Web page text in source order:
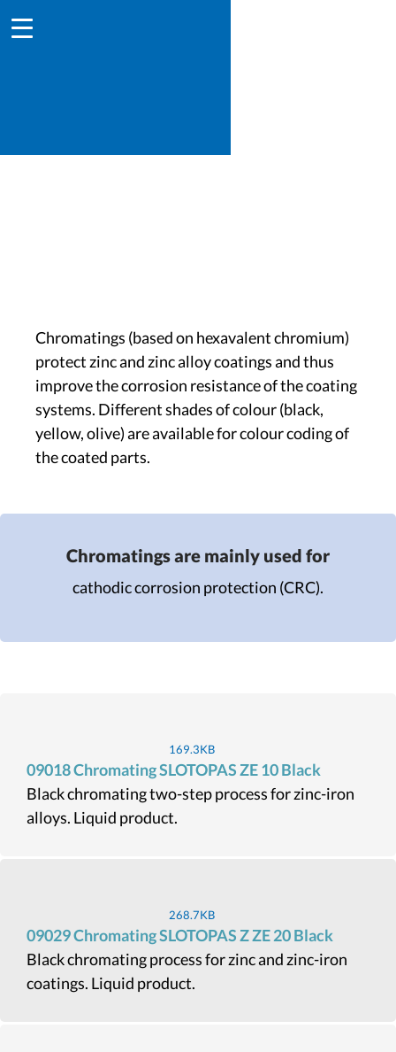
Chromatings (based on hexavalent chromium)
protect zinc and zinc alloy coatings and thus
improve the corrosion resistance of the coating
systems. Different shades of colour (black,
yellow, olive) are available for colour coding of
the coated parts.
Chromatings are mainly used for
cathodic corrosion protection (CRC).
169.3KB
09018 Chromating SLOTOPAS ZE 10 Black
Black chromating two-step process for zinc-iron
alloys. Liquid product.
268.7KB
09029 Chromating SLOTOPAS Z ZE 20 Black
Black chromating process for zinc and zinc-iron
coatings. Liquid product.